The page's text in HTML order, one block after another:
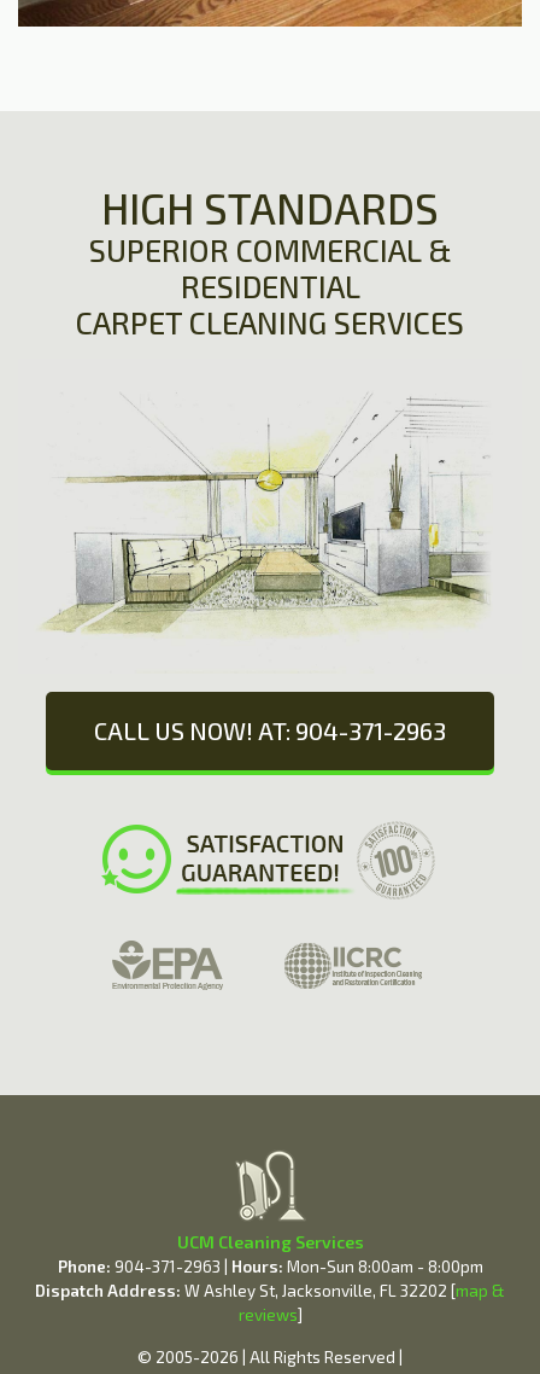
HIGH STANDARDS
SUPERIOR COMMERCIAL &
RESIDENTIAL
CARPET CLEANING SERVICES
CALL US NOW! AT: 904-371-2963
UCM Cleaning Services
Phone: 904-371-2963 | Hours: Mon-Sun 8:00am - 8:00pm
Dispatch Address: W Ashley St, Jacksonville, FL 32202 [map &
reviews]
© 2005-2026 | All Rights Reserved |